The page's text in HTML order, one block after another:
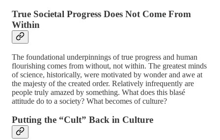
True Societal Progress Does Not Come From
Within
The foundational underpinnings of true progress and human
flourishing comes from without, not within. The greatest minds
of science, historically, were motivated by wonder and awe at
the majesty of the created order. Relatively infrequently are
people truly amazed by something. What does this blasé
attitude do to a society? What becomes of culture?
Putting the “Cult” Back in Culture